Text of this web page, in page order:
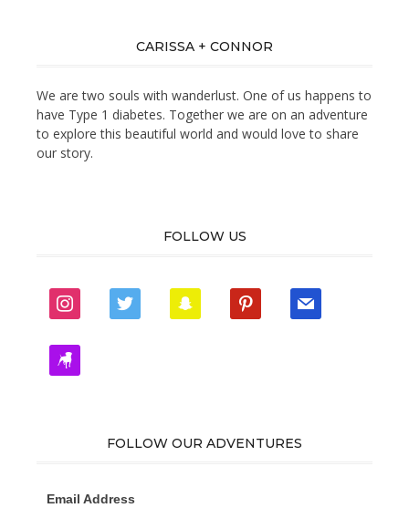
CARISSA + CONNOR
We are two souls with wanderlust. One of us happens to
have Type 1 diabetes. Together we are on an adventure
to explore this beautiful world and would love to share
our story.
FOLLOW US
instagram twitter snapchat pinterest mail
zynga
FOLLOW OUR ADVENTURES
Email Address